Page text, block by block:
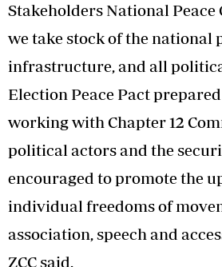
Stakeholders National Peace
we take stock of the national
infrastructure, and all
Election Peace Pact
working with Chapter 12
political actors and the
encouraged to promote the
individual freedoms of
association, speech and
ZCC said.